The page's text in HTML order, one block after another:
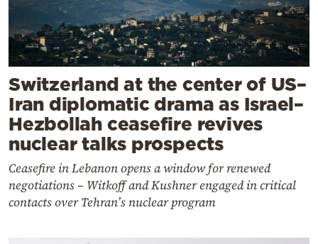
Switzerland at the center of US–
Iran diplomatic drama as Israel–
Hezbollah ceasefire revives
nuclear talks prospects
Ceasefire in Lebanon opens a window for renewed
negotiations – Witkoff and Kushner engaged in critical
contacts over Tehran’s nuclear program